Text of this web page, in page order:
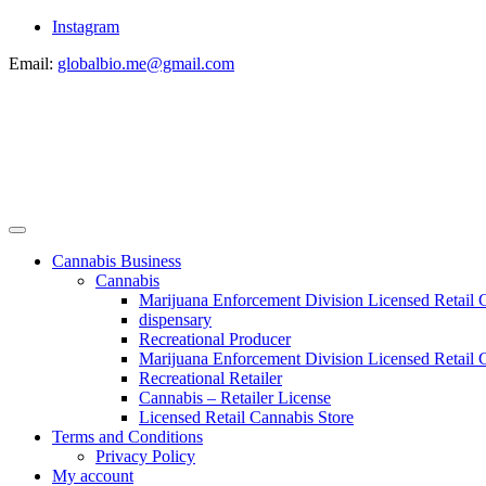
Instagram
Email: globalbio.me@gmail.com
Cannabis Business
Cannabis
Marijuana Enforcement Division Licensed Retail
dispensary
Recreational Producer
Marijuana Enforcement Division Licensed Retail
Recreational Retailer
Cannabis – Retailer License
Licensed Retail Cannabis Store
Terms and Conditions
Privacy Policy
My account